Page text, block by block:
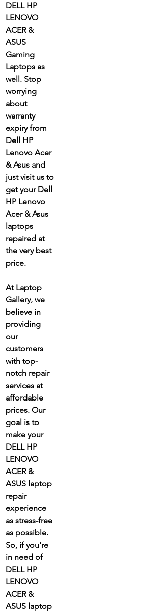
DELL HP
LENOVO
ACER &
ASUS
Gaming
Laptops as
well. Stop
worrying
about
warranty
expiry from
Dell HP
Lenovo Acer
& Asus and
just visit us to
get your Dell
HP Lenovo
Acer & Asus
laptops
repaired at
the very best
price.
At Laptop
Gallery, we
believe in
providing
our
customers
with top-
notch repair
services at
affordable
prices. Our
goal is to
make your
DELL HP
LENOVO
ACER &
ASUS laptop
repair
experience
as stress-free
as possible.
So, if you're
in need of
DELL HP
LENOVO
ACER &
ASUS laptop